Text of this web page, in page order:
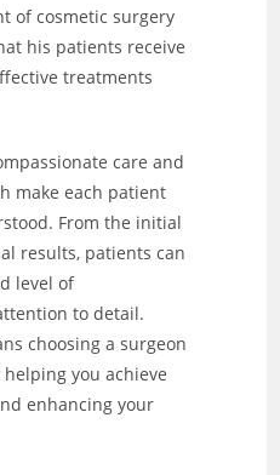
of cosmetic surgery
his patients receive
treatments
care and
make each patient
From the initial
results, patients can
level of
to detail.
choosing a surgeon
you achieve
enhancing your